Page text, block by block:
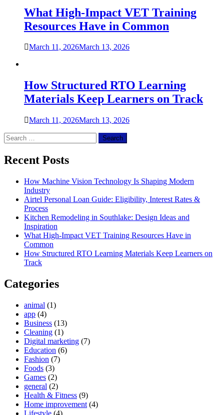
What High-Impact VET Training
Resources Have in Common
March 11, 2026March 13, 2026
How Structured RTO Learning
Materials Keep Learners on Track
March 11, 2026March 13, 2026
Search
for:
Recent Posts
How Machine Vision Technology Is Shaping Modern
Industry
Airtel Personal Loan Guide: Eligibility, Interest Rates &
Process
Kitchen Remodeling in Southlake: Design Ideas and
Inspiration
What High-Impact VET Training Resources Have in
Common
How Structured RTO Learning Materials Keep Learners on
Track
Categories
animal (1)
app (4)
Business (13)
Cleaning (1)
Digital marketing (7)
Education (6)
Fashion (7)
Foods (3)
Games (2)
general (2)
Health & Fitness (9)
Home improvement (4)
Lifestyle (4)